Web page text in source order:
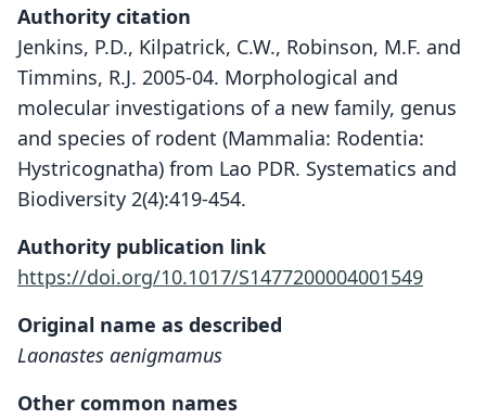
Authority citation
Jenkins, P.D., Kilpatrick, C.W., Robinson, M.F. and
Timmins, R.J. 2005-04. Morphological and
molecular investigations of a new family, genus
and species of rodent (Mammalia: Rodentia:
Hystricognatha) from Lao PDR. Systematics and
Biodiversity 2(4):419-454.
Authority publication link
https://doi.org/10.1017/S1477200004001549
Original name as described
Laonastes aenigmamus
Other common names